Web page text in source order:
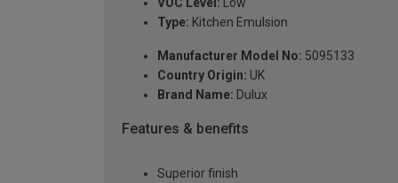
VOC Level: Low
Type: Kitchen Emulsion
Manufacturer Model No: 5095133
Country Origin: UK
Brand Name: Dulux
Features & benefits
Superior finish